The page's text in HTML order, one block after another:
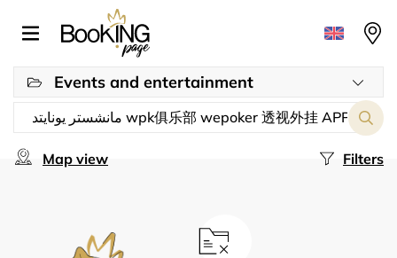
Events and entertainment
Filters
Map view